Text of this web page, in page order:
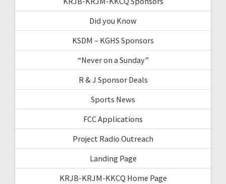
Did you Know
KSDM – KGHS Sponsors
“Never on a Sunday”
R & J Sponsor Deals
Sports News
FCC Applications
Project Radio Outreach
Landing Page
KRJB-KRJM-KKCQ Home Page